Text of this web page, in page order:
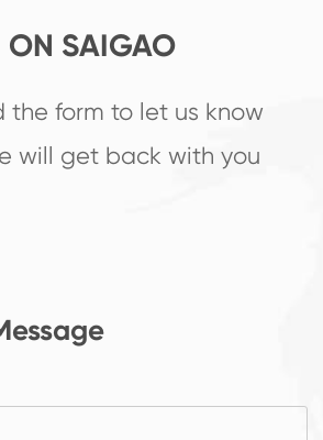
ON SAIGAO
the form to let us know
will get back with you